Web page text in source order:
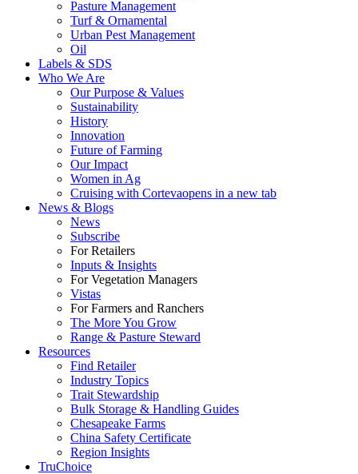
Pasture Management
Turf & Ornamental
Urban Pest Management
Oil
Labels & SDS
Who We Are
Our Purpose & Values
Sustainability
History
Innovation
Future of Farming
Our Impact
Women in Ag
Cruising with Cortevaopens in a new tab
News & Blogs
News
Subscribe
For Retailers
Inputs & Insights
For Vegetation Managers
Vistas
For Farmers and Ranchers
The More You Grow
Range & Pasture Steward
Resources
Find Retailer
Industry Topics
Trait Stewardship
Bulk Storage & Handling Guides
Chesapeake Farms
China Safety Certificate
Region Insights
TruChoice